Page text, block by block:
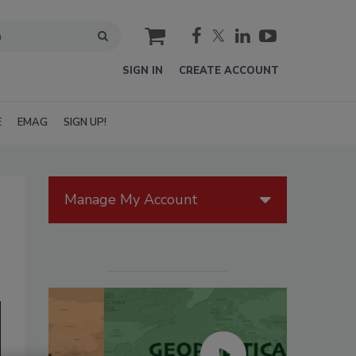
cart
SIGN IN CREATE ACCOUNT
EMAG SIGN UP!
Manage My Account